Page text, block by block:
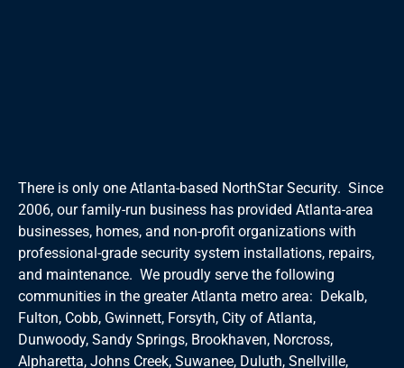
There is only one Atlanta-based NorthStar Security. Since
2006, our family-run business has provided Atlanta-area
businesses, homes, and non-profit organizations with
professional-grade security system installations, repairs,
and maintenance. We proudly serve the following
communities in the greater Atlanta metro area: Dekalb,
Fulton, Cobb, Gwinnett, Forsyth, City of Atlanta,
Dunwoody, Sandy Springs, Brookhaven, Norcross,
Alpharetta, Johns Creek, Suwanee, Duluth, Snellville,